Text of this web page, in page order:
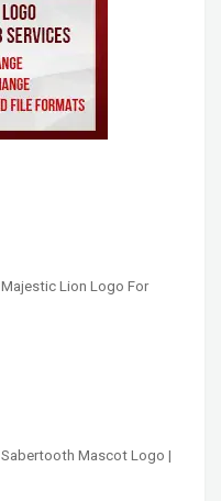
Majestic Lion Logo For
Sabertooth Mascot Logo |